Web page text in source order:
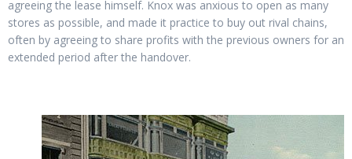
agreeing the lease himself. Knox was anxious to open as many
stores as possible, and made it practice to buy out rival chains,
often by agreeing to share profits with the previous owners for an
extended period after the handover.